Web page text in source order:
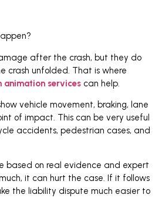
after the crash, but they do
crash unfolded. That is where
animation services can help.
vehicle movement, braking, lane
of impact. This can be very useful
accidents, pedestrian cases, and
based on real evidence and expert
it can hurt the case. If it follows
the liability dispute much easier to